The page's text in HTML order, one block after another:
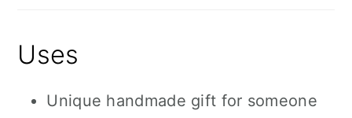
Uses
Unique handmade gift for someone